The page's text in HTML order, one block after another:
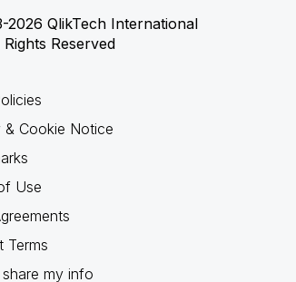
2026 QlikTech International
Reserved
& Cookie Notice
Use
Terms
my info